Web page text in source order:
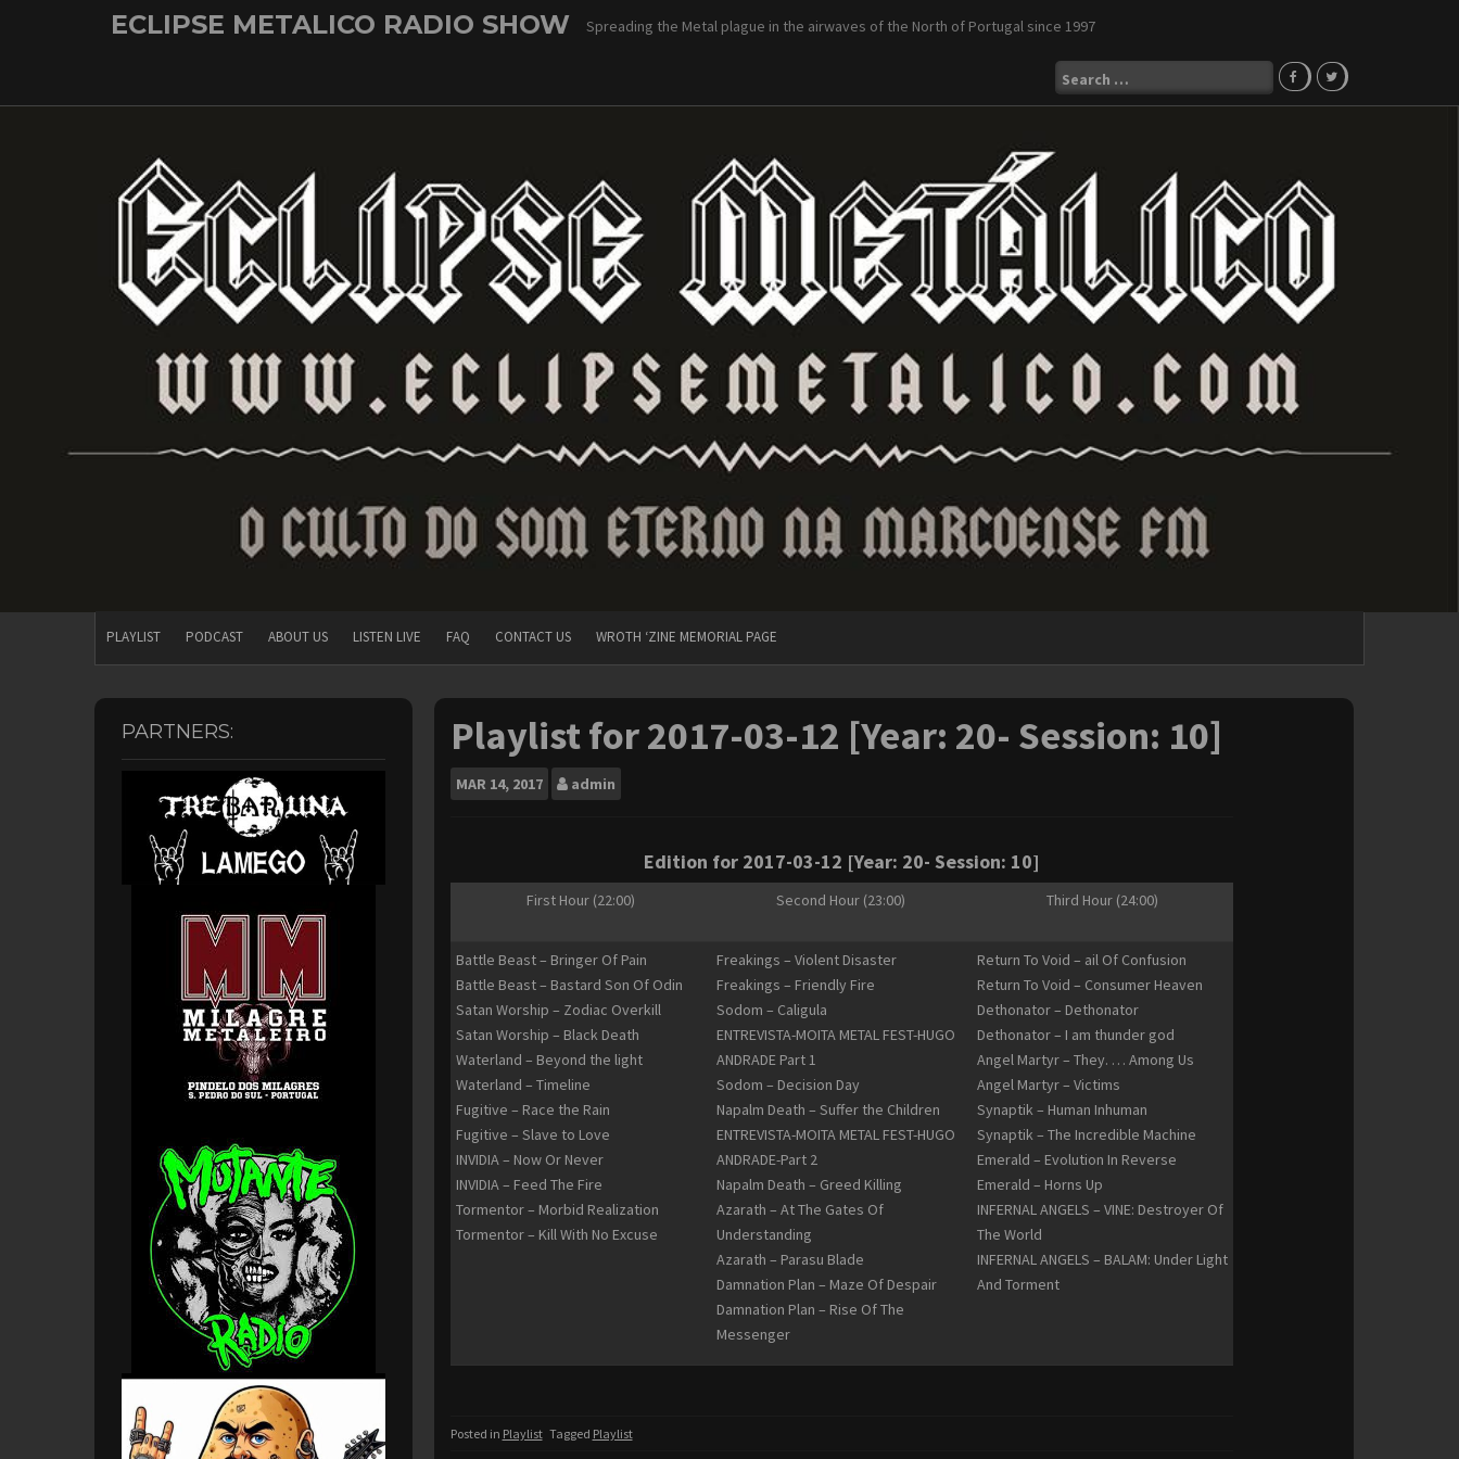
ECLIPSE METALICO RADIO SHOW Spreading the Metal plague in the airwaves of the North of Portugal since 1997
Search
for:
PLAYLIST PODCAST ABOUT US LISTEN LIVE FAQ CONTACT US WROTH ‘ZINE MEMORIAL PAGE
Playlist for 2017-03-12 [Year: 20- Session: 10]
MAR 14, 2017 admin
Edition for 2017-03-12 [Year: 20- Session: 10]
First Hour (22:00) Second Hour (23:00) Third Hour (24:00)
Battle Beast – Bringer Of Pain
Battle Beast – Bastard Son Of Odin
Satan Worship – Zodiac Overkill
Satan Worship – Black Death
Waterland – Beyond the light
Waterland – Timeline
Fugitive – Race the Rain
Fugitive – Slave to Love
INVIDIA – Now Or Never
INVIDIA – Feed The Fire
Tormentor – Morbid Realization
Tormentor – Kill With No Excuse
Freakings – Violent Disaster
Freakings – Friendly Fire
Sodom – Caligula
ENTREVISTA-MOITA METAL FEST-HUGO
ANDRADE Part 1
Sodom – Decision Day
Napalm Death – Suffer the Children
ENTREVISTA-MOITA METAL FEST-HUGO
ANDRADE-Part 2
Napalm Death – Greed Killing
Azarath – At The Gates Of
Understanding
Azarath – Parasu Blade
Damnation Plan – Maze Of Despair
Damnation Plan – Rise Of The
Messenger
Return To Void – ail Of Confusion
Return To Void – Consumer Heaven
Dethonator – Dethonator
Dethonator – I am thunder god
Angel Martyr – They. … Among Us
Angel Martyr – Victims
Synaptik – Human Inhuman
Synaptik – The Incredible Machine
Emerald – Evolution In Reverse
Emerald – Horns Up
INFERNAL ANGELS – VINE: Destroyer Of
The World
INFERNAL ANGELS – BALAM: Under Light
And Torment
Posted in Playlist Tagged Playlist
PARTNERS: